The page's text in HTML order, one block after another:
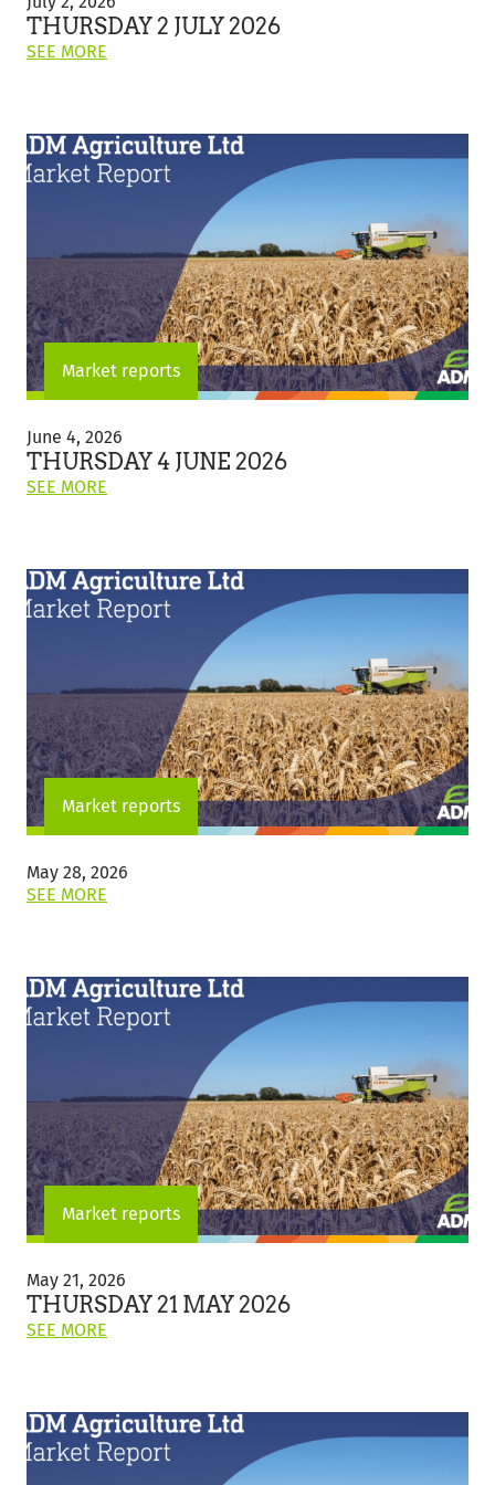
July
2026
THURSDAY 2 JULY 2026
SEE MORE
2
JULY
2026"
Market reports
4
June
2026
June 4, 2026
THURSDAY 4 JUNE 2026
SEE MORE
4
JUNE
2026"
Market reports
May 28, 2026
SEE MORE
Market reports
21
May
2026
May 21, 2026
THURSDAY 21 MAY 2026
SEE MORE
21
MAY
2026"